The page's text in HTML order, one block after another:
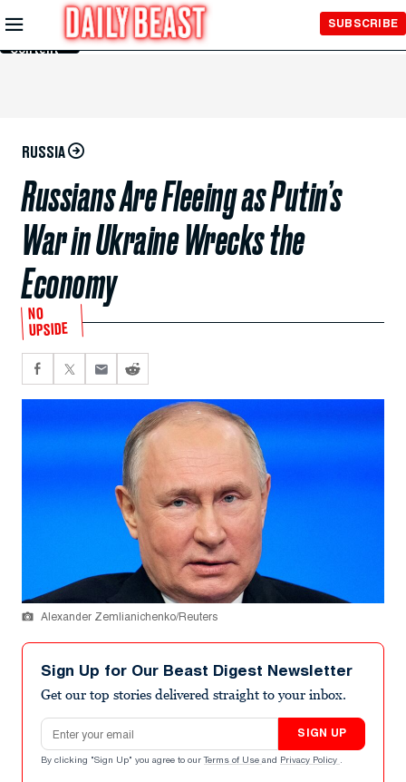
Skip to
Main
Content
SUBSCRIBE
RUSSIA
Russians Are Fleeing as Putin’s
War in Ukraine Wrecks the
Economy
NO
UPSIDE
Alexander Zemlianichenko/Reuters
Sign Up for Our Beast Digest Newsletter
Get our top stories delivered straight to your inbox.
Email address
SIGN UP
By clicking "Sign Up" you agree to our Terms of Use and Privacy Policy .